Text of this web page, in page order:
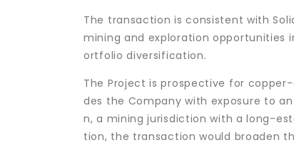
The transaction is consistent with
mining and exploration
ortfolio diversification.
The Project is prospective for
des the Company with exposure to
n, a mining jurisdiction with a long-
tion, the transaction would broaden